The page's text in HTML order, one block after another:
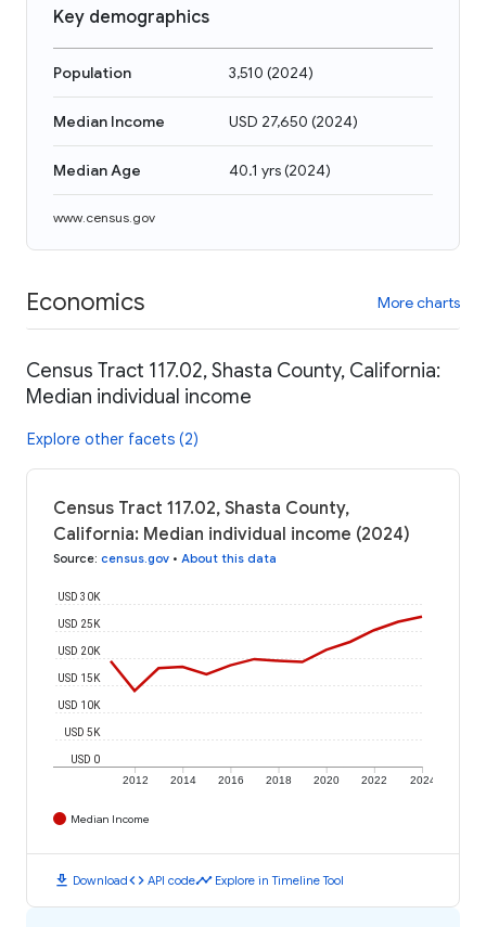
Key demographics
Population 3,510 (2024)
Median Income USD 27,650 (2024)
Median Age 40.1 yrs(2024)
www.census.gov
Economics More charts
Census Tract 117.02, Shasta County, California:
Median individual income
Explore other facets (2)
Census Tract 117.02, Shasta County,
California: Median individual income (2024)
Source: census.gov • About this data
2012 2014 2016 2018 2020 2022 2024
USD 0
USD 5K
USD 10K
USD 15K
USD 20K
USD 25K
USD 30K
Median Income
download Downloadcode API codetimeline Explore in Timeline Tool